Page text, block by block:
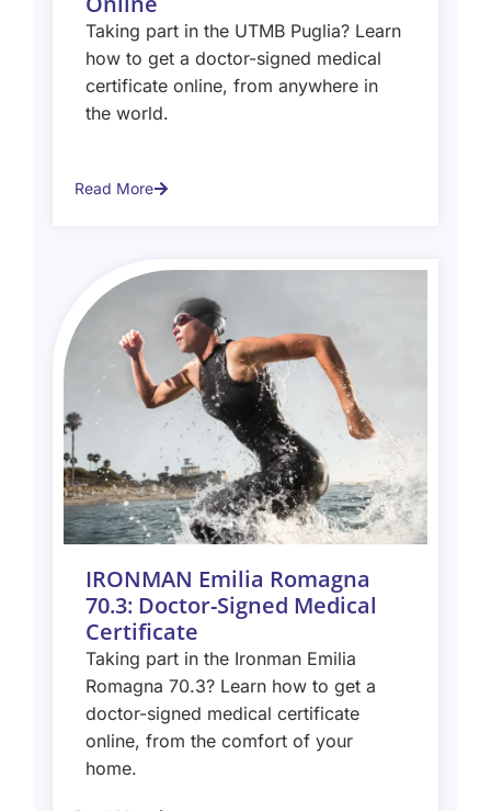
Taking part in the UTMB Puglia? Learn
how to get a doctor-signed medical
certificate online, from anywhere in
the world.
Read More
IRONMAN Emilia Romagna
70.3: Doctor-Signed Medical
Certificate
Taking part in the Ironman Emilia
Romagna 70.3? Learn how to get a
doctor-signed medical certificate
online, from the comfort of your
home.